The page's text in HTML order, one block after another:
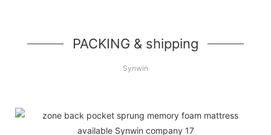
PACKING & shipping
Synwin